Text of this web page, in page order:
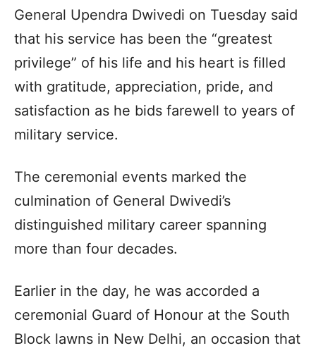
General Upendra Dwivedi on Tuesday said
that his service has been the “greatest
privilege” of his life and his heart is filled
with gratitude, appreciation, pride, and
satisfaction as he bids farewell to years of
military service.
The ceremonial events marked the
culmination of General Dwivedi’s
distinguished military career spanning
more than four decades.
Earlier in the day, he was accorded a
ceremonial Guard of Honour at the South
Block lawns in New Delhi, an occasion that